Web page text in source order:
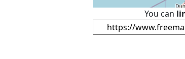
You can